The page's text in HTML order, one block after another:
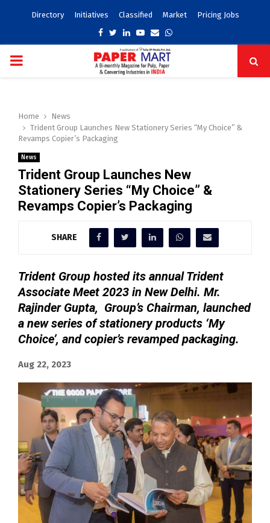
Directory Initiatives Classified Market Pricing Jobs
Facebook
TwitterLinkedinYoutube
EmailWhatsapp
PRIMARY
Home
News
Trident Group Launches New Stationery Series “My Choice” &
Revamps Copier’s Packaging
News
Trident Group Launches New
Stationery Series “My Choice” &
Revamps Copier’s Packaging
SHARE
Trident Group hosted its annual Trident
Associate Meet 2023 in New Delhi. Mr.
Rajinder Gupta, Group’s Chairman, launched
a new series of stationery products ‘My
Choice’, and copier’s revamped packaging.
Aug 22, 2023